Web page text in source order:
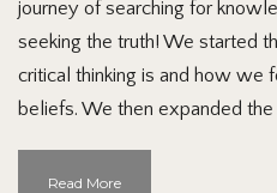
journey of searching for
seeking the truth! We started
critical thinking is and how we
beliefs. We then expanded
Read More